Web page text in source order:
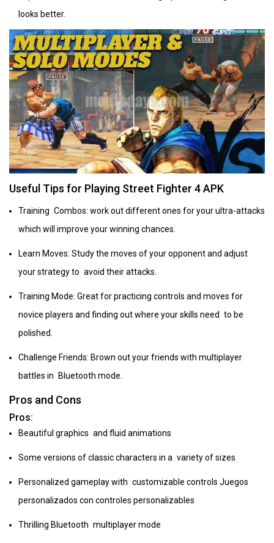
looks better.
Useful Tips for Playing Street Fighter 4 APK
Training Combos: work out different ones for your ultra-attacks
which will improve your winning chances.
Learn Moves: Study the moves of your opponent and adjust
your strategy to avoid their attacks.
Training Mode: Great for practicing controls and moves for
novice players and finding out where your skills need to be
polished.
Challenge Friends: Brown out your friends with multiplayer
battles in Bluetooth mode.
Pros and Cons
Pros:
Beautiful graphics and fluid animations
Some versions of classic characters in a variety of sizes
Personalized gameplay with customizable controls Juegos
personalizados con controles personalizables
Thrilling Bluetooth multiplayer mode